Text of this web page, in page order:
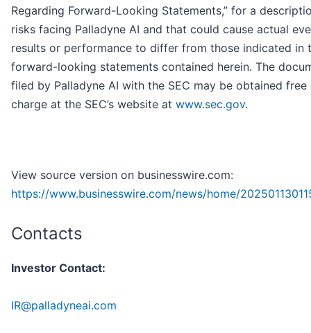
Regarding Forward-Looking Statements,” for a
risks facing Palladyne AI and that could cause actual
results or performance to differ from those indicated in
forward-looking statements contained herein. The
filed by Palladyne AI with the SEC may be obtained free
charge at the SEC’s website at www.sec.gov.
View source version on businesswire.com:
https://www.businesswire.com/news/home/
Contacts
Investor Contact:
IR@palladyneai.com